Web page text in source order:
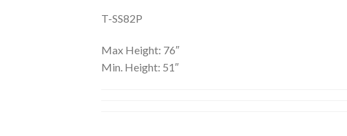
T-SS82P
Max Height: 76″
Min. Height: 51″